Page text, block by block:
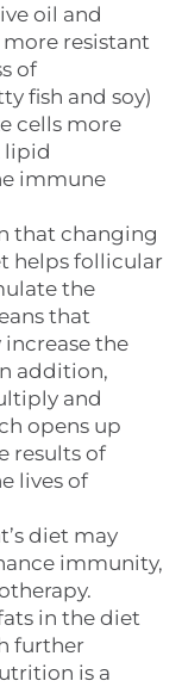
oil and
resistant
of
fish and soy)
cells more
lipid
immune
that changing
helps follicular
the
that
the
addition,
and
opens up
results of
lives of
diet may
immunity,
in the diet
further
is a